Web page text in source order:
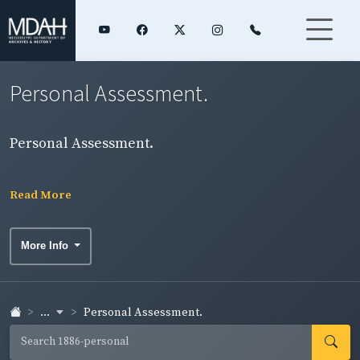
Personal Assessment.
Personal Assessment.
Read More
More Info
... Personal Assessment.